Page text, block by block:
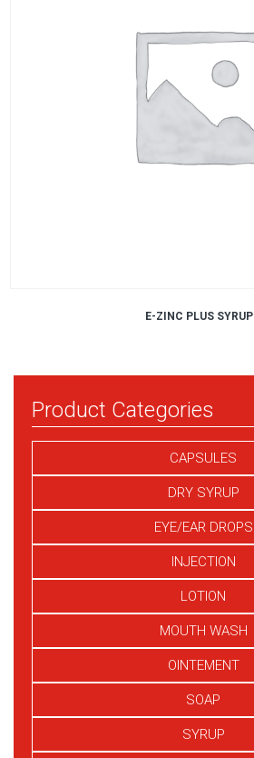
E-ZINC PLUS SYRUP
Product Categories
CAPSULES
DRY SYRUP
EYE/EAR DROPS
INJECTION
LOTION
MOUTH WASH
OINTEMENT
SOAP
SYRUP